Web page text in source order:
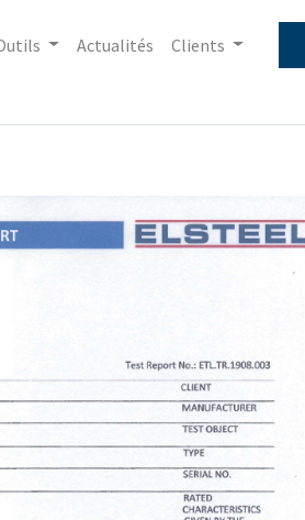
Actualités Clients